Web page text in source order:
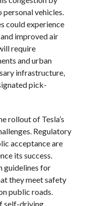
vehicles.
could experience
improved air
require
and urban
infrastructure,
pick-
rollout of Tesla’s
Regulatory
acceptance are
its success.
guidelines for
they meet safety
public roads.
self-driving